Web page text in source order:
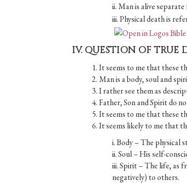
ii. Man is alive
iii. Physical death is
IV. QUESTION OF TRUE
1. It seems to me that these
2. Man is a body, soul and
3. I rather see them as
4. Father, Son and Spirit do
5. It seems to me that these
6. It seems likely to me that
i. Body – The physical
ii. Soul – His self-
iii. Spirit – The life, as
negatively) to others.